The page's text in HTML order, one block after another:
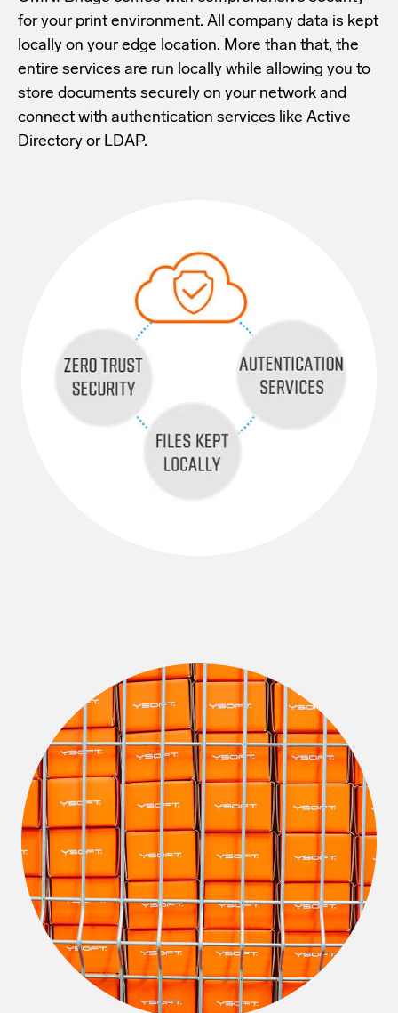
for your print environment. All company data is kept
locally on your edge location. More than that, the
entire services are run locally while allowing you to
store documents securely on your network and
connect with authentication services like Active
Directory or LDAP.